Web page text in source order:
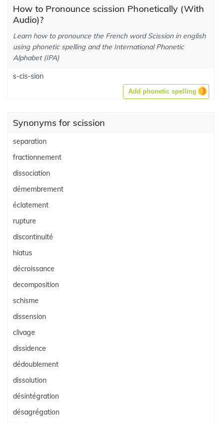
How to Pronounce scission Phonetically (With
Audio)?
Learn how to pronounce the French word Scission in english
using phonetic spelling and the International Phonetic
Alphabet (IPA)
s-cis-sion
Add phonetic spelling
Synonyms for scission
separation
fractionnement
dissociation
démembrement
éclatement
rupture
discontinuité
hiatus
décroissance
decomposition
schisme
dissension
clivage
dissidence
dédoublement
dissolution
désintégration
désagrégation